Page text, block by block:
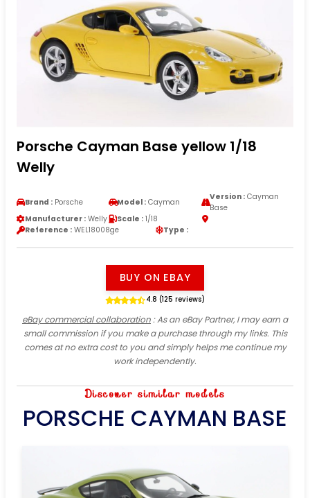
Porsche Cayman Base yellow 1/18
Welly
Brand : Porsche Model : Cayman
Version :Cayman
Base
Manufacturer : Welly Scale : 1/18
Reference : WEL18008ge Type :
BUY ON EBAY
4.8 (125 reviews)
eBay commercial collaboration: As an eBay Partner, I may earn a
small commission if you make a purchase through my links. This
comes at no extra cost to you and simply helps me continue my
work independently.
Discover similar models
PORSCHE CAYMAN BASE